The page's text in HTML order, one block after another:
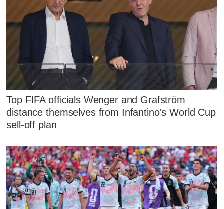
Top FIFA officials Wenger and Grafström
distance themselves from Infantino's World Cup
sell-off plan